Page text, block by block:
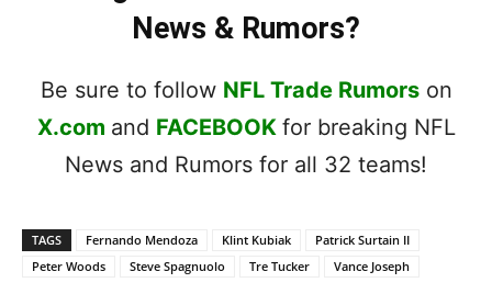
News & Rumors?
Be sure to follow NFL Trade Rumorson
X.com and FACEBOOK for breaking NFL
News and Rumors for all 32 teams!
TAGS Fernando Mendoza Klint Kubiak
Patrick Surtain II
Peter Woods
Steve Spagnuolo Tre Tucker Vance Joseph